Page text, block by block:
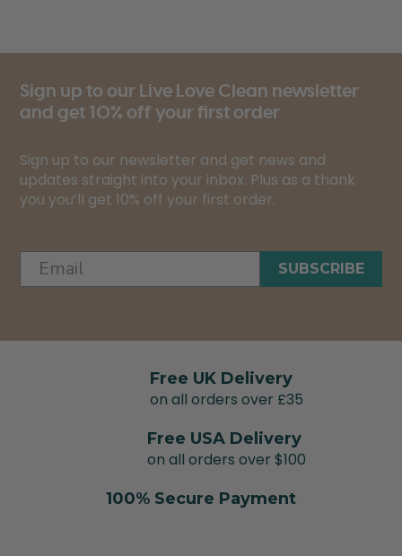
Sign up to our Live Love Clean newsletter
and get 10% off your first order
Sign up to our newsletter and get news and
updates straight into your inbox. Plus as a thank
you you’ll get 10% off your first order.
SUBSCRIBE
Free UK Delivery
on all orders over £35
Free USA Delivery
on all orders over $100
100% Secure Payment